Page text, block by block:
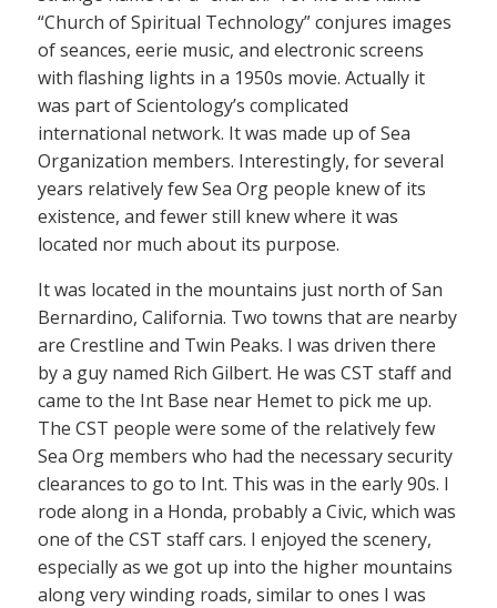
“Church of Spiritual Technology” conjures images
of seances, eerie music, and electronic screens
with flashing lights in a 1950s movie. Actually it
was part of Scientology’s complicated
international network. It was made up of Sea
Organization members. Interestingly, for several
years relatively few Sea Org people knew of its
existence, and fewer still knew where it was
located nor much about its purpose.
It was located in the mountains just north of San
Bernardino, California. Two towns that are nearby
are Crestline and Twin Peaks. I was driven there
by a guy named Rich Gilbert. He was CST staff and
came to the Int Base near Hemet to pick me up.
The CST people were some of the relatively few
Sea Org members who had the necessary security
clearances to go to Int. This was in the early 90s. I
rode along in a Honda, probably a Civic, which was
one of the CST staff cars. I enjoyed the scenery,
especially as we got up into the higher mountains
along very winding roads, similar to ones I was